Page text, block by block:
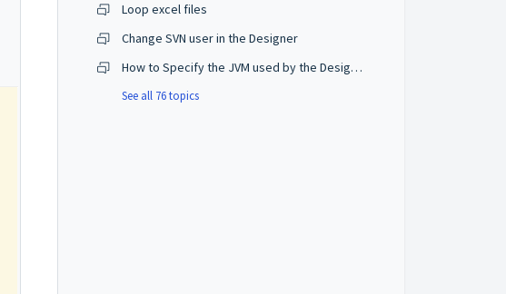
Loop excel files
Change SVN user in the Designer
How to Specify the JVM used by the Designer?
See all 76 topics